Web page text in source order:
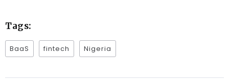
Tags:
BaaS fintech Nigeria